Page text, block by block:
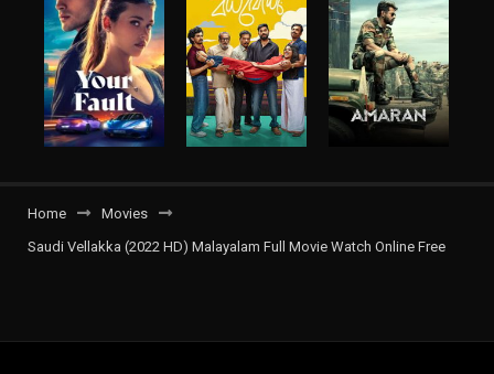
Home
Movies
Saudi Vellakka (2022 HD) Malayalam Full Movie Watch Online Free